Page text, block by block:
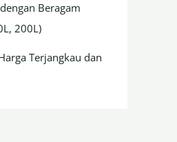
Beragam
200L)
Terjangkau dan